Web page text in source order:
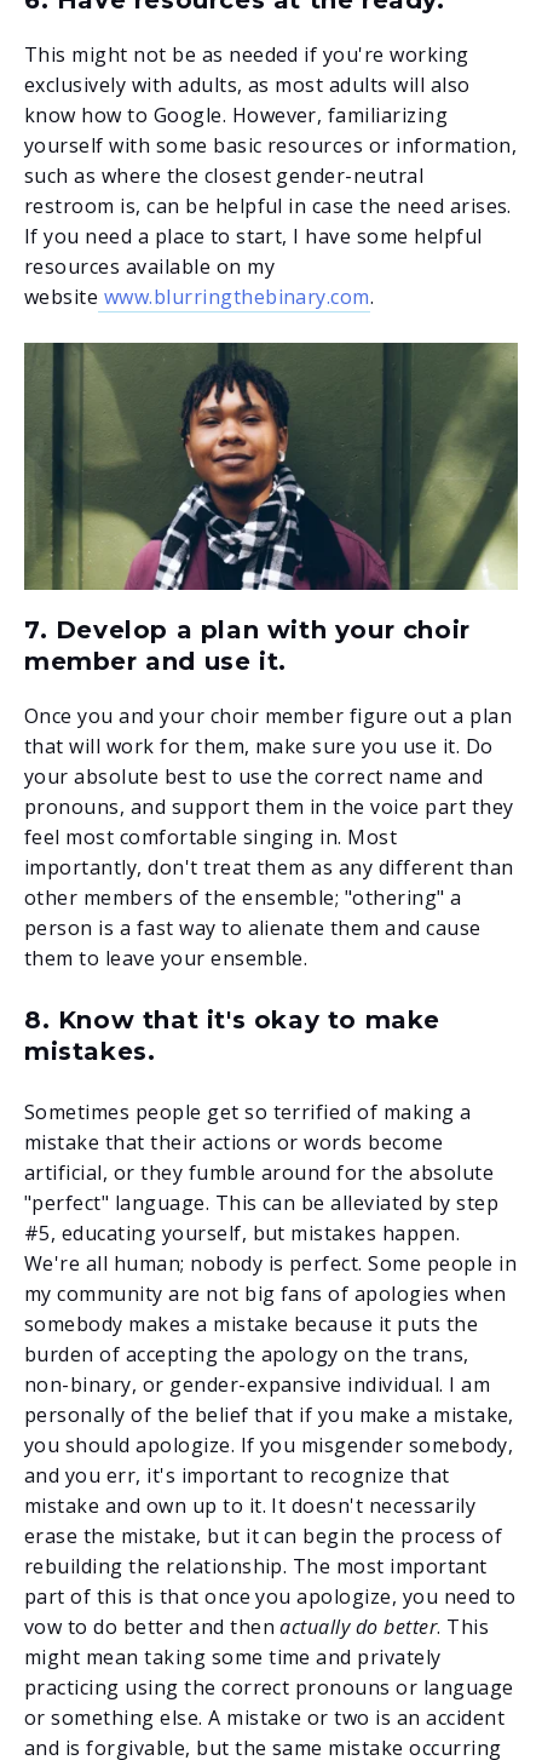
This might not be as needed if you're working
exclusively with adults, as most adults will also
know how to Google. However, familiarizing
yourself with some basic resources or information,
such as where the closest gender-neutral
restroom is, can be helpful in case the need arises.
If you need a place to start, I have some helpful
resources available on my
website www.blurringthebinary.com.
7. Develop a plan with your choir
member and use it.
Once you and your choir member figure out a plan
that will work for them, make sure you use it. Do
your absolute best to use the correct name and
pronouns, and support them in the voice part they
feel most comfortable singing in. Most
importantly, don't treat them as any different than
other members of the ensemble; "othering" a
person is a fast way to alienate them and cause
them to leave your ensemble.
8. Know that it's okay to make
mistakes.
Sometimes people get so terrified of making a
mistake that their actions or words become
artificial, or they fumble around for the absolute
"perfect" language. This can be alleviated by step
#5, educating yourself, but mistakes happen.
We're all human; nobody is perfect. Some people in
my community are not big fans of apologies when
somebody makes a mistake because it puts the
burden of accepting the apology on the trans,
non-binary, or gender-expansive individual. I am
personally of the belief that if you make a mistake,
you should apologize. If you misgender somebody,
and you err, it's important to recognize that
mistake and own up to it. It doesn't necessarily
erase the mistake, but it can begin the process of
rebuilding the relationship. The most important
part of this is that once you apologize, you need to
vow to do better and thenactually do better. This
might mean taking some time and privately
practicing using the correct pronouns or language
or something else. A mistake or two is an accident
and is forgivable, but the same mistake occurring